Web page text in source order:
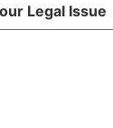
Legal Issue